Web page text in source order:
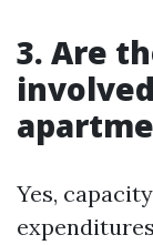
3. Are
Yes,